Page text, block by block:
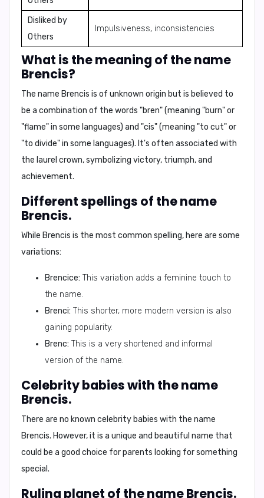
Disliked by
Others
Impulsiveness, inconsistencies
What is the meaning of the name
Brencis?
The name Brencis is of unknown origin but is believed to
be a combination of the words "bren" (meaning "burn" or
"flame" in some languages) and "cis" (meaning "to cut" or
"to divide" in some languages). It's often associated with
the laurel crown, symbolizing victory, triumph, and
achievement.
Different spellings of the name
Brencis.
While Brencis is the most common spelling, here are some
variations:
Brencice: This variation adds a feminine touch to
the name.
Brenci: This shorter, more modern version is also
gaining popularity.
Brenc: This is a very shortened and informal
version of the name.
Celebrity babies with the name
Brencis.
There are no known celebrity babies with the name
Brencis. However, it is a unique and beautiful name that
could be a good choice for parents looking for something
special.
Ruling planet of the name Brencis.